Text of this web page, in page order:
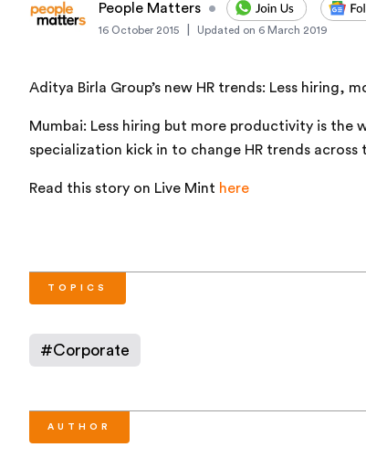
People Matters •
16 October 2015 Updated on 6 March 2019
Aditya Birla Group’s new HR trends: Less hiring,
Mumbai: Less hiring but more productivity is the
specialization kick in to change HR trends across
Read this story on Live Mint here
TOPICS
#Corporate
AUTHOR